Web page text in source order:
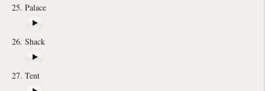
Palace
Shack
Tent